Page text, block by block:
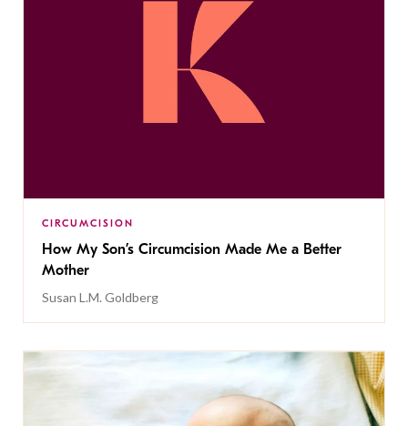
CIRCUMCISION
How My Son’s Circumcision Made Me a Better
Mother
Susan L.M. Goldberg